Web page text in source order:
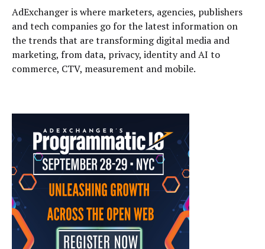
AdExchanger is where marketers, agencies, publishers
and tech companies go for the latest information on
the trends that are transforming digital media and
marketing, from data, privacy, identity and AI to
commerce, CTV, measurement and mobile.